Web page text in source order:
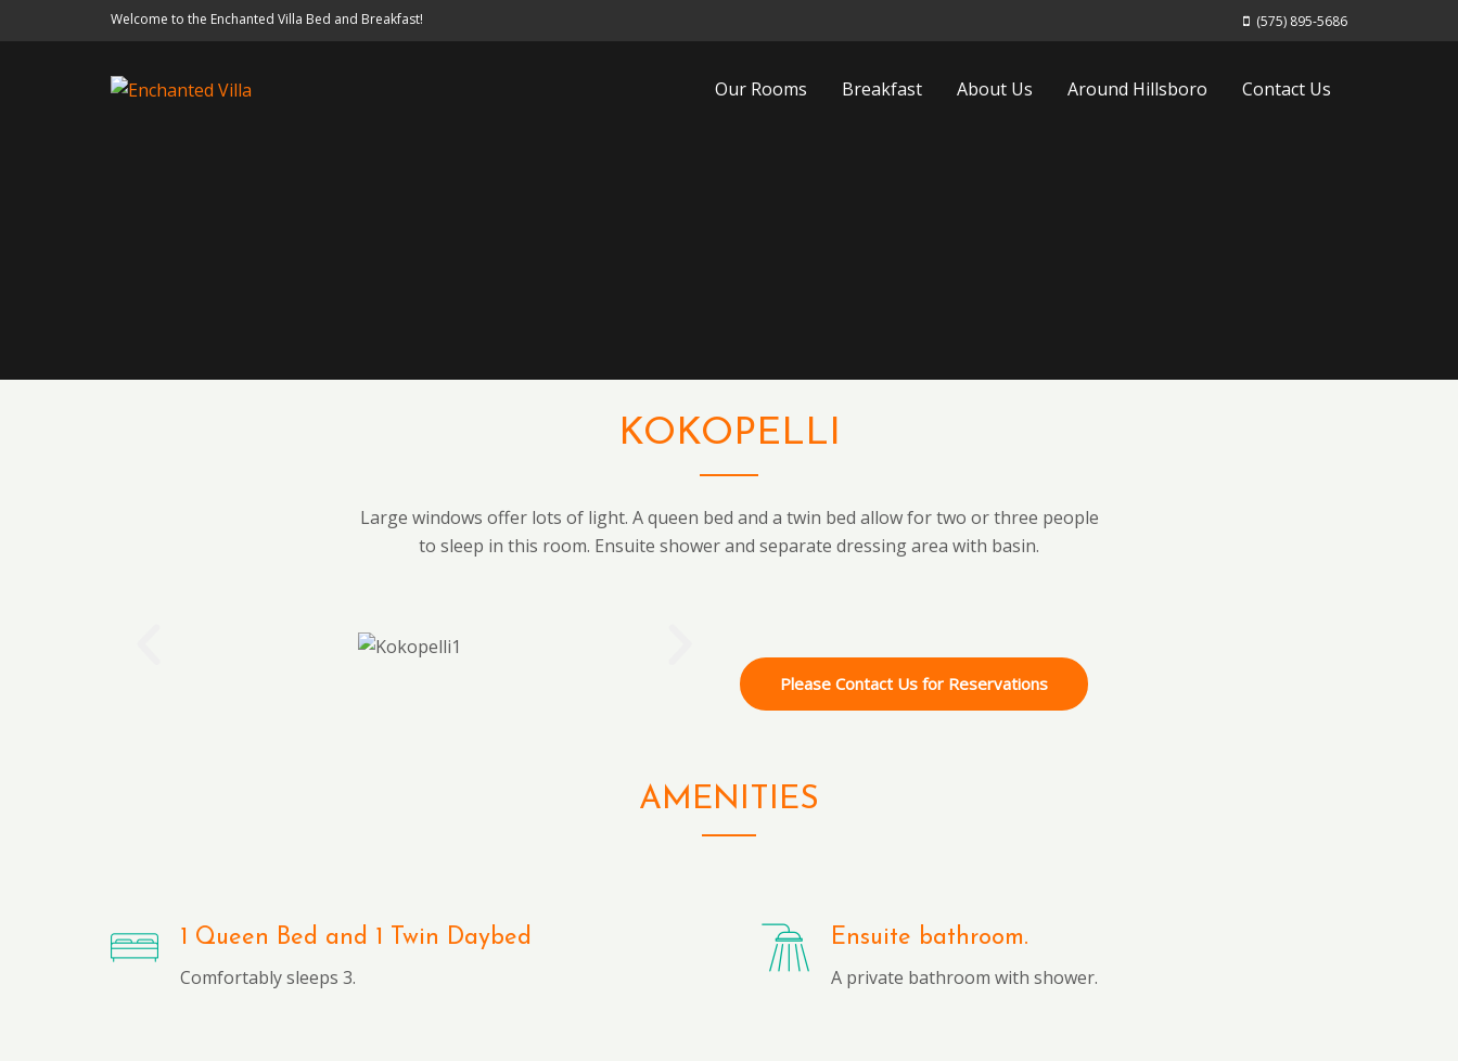
Welcome to the Enchanted Villa Bed and Breakfast! (575) 895-5686
Our Rooms Breakfast About Us Around Hillsboro Contact Us
KOKOPELLI
Large windows offer lots of light. A queen bed and a twin bed allow for two or three people
to sleep in this room. Ensuite shower and separate dressing area with basin.
Please Contact Us for Reservations
AMENITIES
1 Queen Bed and 1 Twin Daybed
Comfortably sleeps 3.
Ensuite bathroom.
A private bathroom with shower.